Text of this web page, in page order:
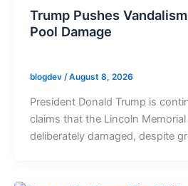
Trump Pushes
Pool Damage
blogdev /August 8, 2026
President Donald Trump is
claims that the Lincoln
deliberately damaged, despite